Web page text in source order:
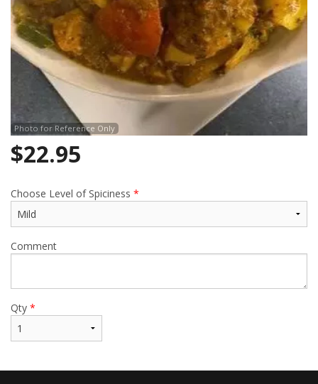
Photo for Reference Only
$22.95
Choose Level of Spiciness *
Comment
Qty *